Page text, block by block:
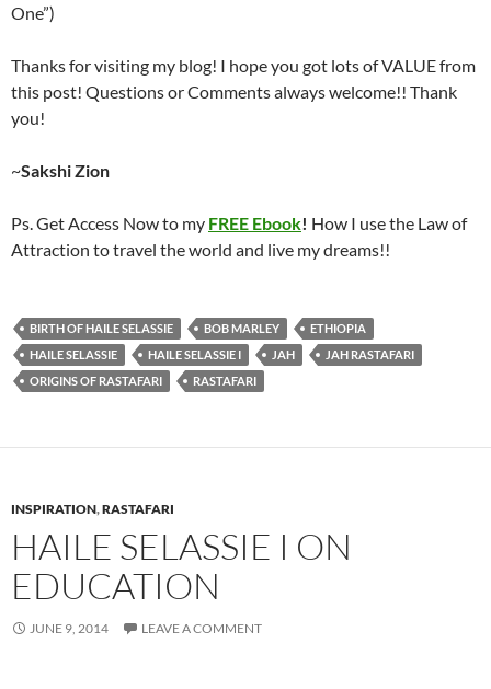
One”)
Thanks for visiting my blog! I hope you got lots of VALUE from
this post! Questions or Comments always welcome!! Thank
you!
~Sakshi Zion
Ps. Get Access Now to my FREE Ebook! How I use the Law of
Attraction to travel the world and live my dreams!!
BIRTH OF HAILE SELASSIE BOB MARLEY
ETHIOPIA
HAILE SELASSIE
HAILE SELASSIE I JAH
JAH RASTAFARI
ORIGINS OF RASTAFARI
RASTAFARI
INSPIRATION,RASTAFARI
HAILE SELASSIE I ON
EDUCATION
JUNE 9, 2014 LEAVE A COMMENT